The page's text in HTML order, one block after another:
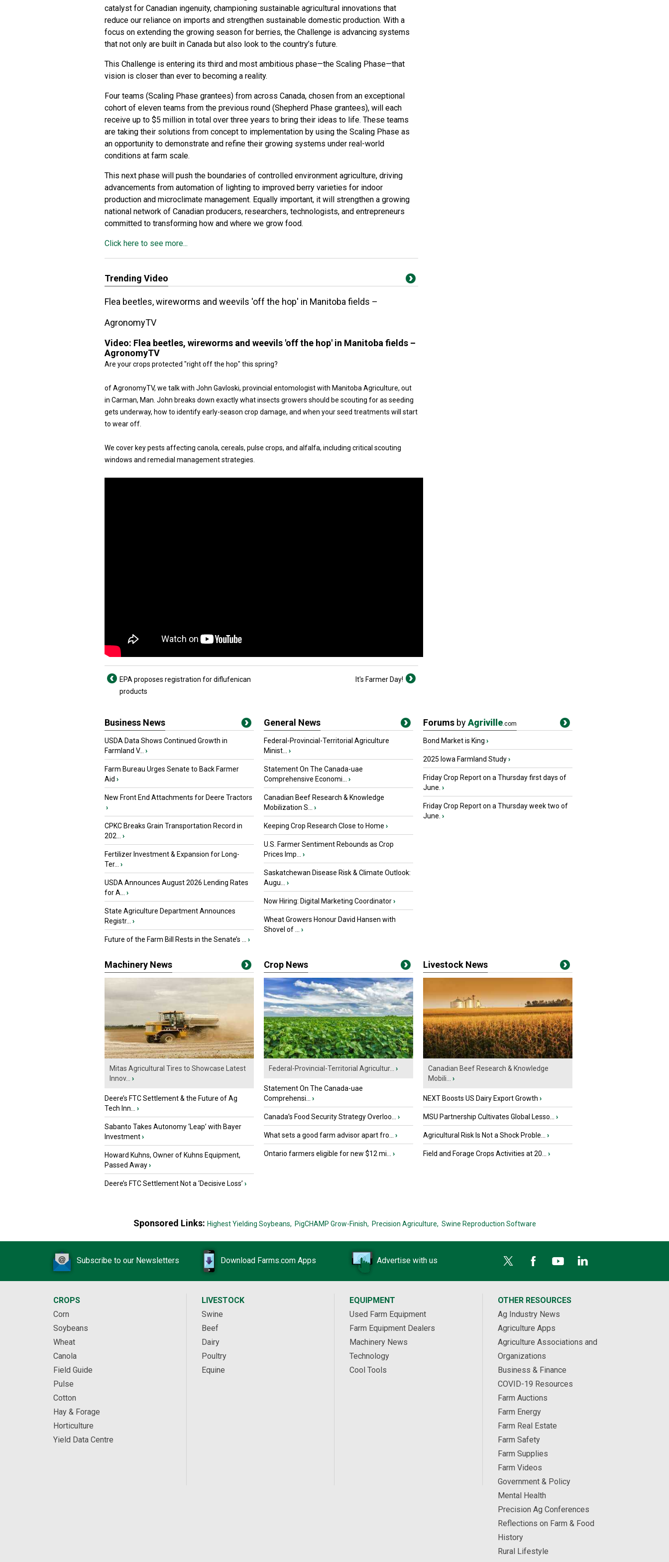
catalyst for Canadian ingenuity, championing sustainable agricultural innovations that
reduce our reliance on imports and strengthen sustainable domestic production. With a
focus on extending the growing season for berries, the Challenge is advancing systems
that not only are built in Canada but also look to the country’s future.
This Challenge is entering its third and most ambitious phase—the Scaling Phase—that
vision is closer than ever to becoming a reality.
Four teams (Scaling Phase grantees) from across Canada, chosen from an exceptional
cohort of eleven teams from the previous round (Shepherd Phase grantees), will each
receive up to $5 million in total over three years to bring their ideas to life. These teams
are taking their solutions from concept to implementation by using the Scaling Phase as
an opportunity to demonstrate and refine their growing systems under real-world
conditions at farm scale.
This next phase will push the boundaries of controlled environment agriculture, driving
advancements from automation of lighting to improved berry varieties for indoor
production and microclimate management. Equally important, it will strengthen a growing
national network of Canadian producers, researchers, technologists, and entrepreneurs
committed to transforming how and where we grow food.
Click here to see more...
Trending Video
Flea beetles, wireworms and weevils 'off the hop' in Manitoba fields –
AgronomyTV
Video: Flea beetles, wireworms and weevils 'off the hop' in Manitoba fields –
AgronomyTV
Are your crops protected "right off the hop" this spring?
of AgronomyTV, we talk with John Gavloski, provincial entomologist with Manitoba Agriculture, out
in Carman, Man. John breaks down exactly what insects growers should be scouting for as seeding
gets underway, how to identify early-season crop damage, and when your seed treatments will start
to wear off.
We cover key pests affecting canola, cereals, pulse crops, and alfalfa, including critical scouting
windows and remedial management strategies.
EPA proposes registration for diflufenican
products
It's Farmer Day!
Business News
USDA Data Shows Continued Growth in
Farmland V...
›
Farm Bureau Urges Senate to Back Farmer
Aid ›
New Front End Attachments for Deere Tractors
›
CPKC Breaks Grain Transportation Record in
202...
›
Fertilizer Investment & Expansion for Long-
Ter...
›
USDA Announces August 2026 Lending Rates
for A...
›
State Agriculture Department Announces
Registr...
›
Future of the Farm Bill Rests in the Senate’s ... ›
General News
Federal-Provincial-Territorial Agriculture
Minist...
›
Statement On The Canada-uae
Comprehensive Economi...
›
Canadian Beef Research & Knowledge
Mobilization S...
›
Keeping Crop Research Close to Home ›
U.S. Farmer Sentiment Rebounds as Crop
Prices Imp...
›
Saskatchewan Disease Risk & Climate Outlook:
Augu...
›
Now Hiring: Digital Marketing Coordinator›
Wheat Growers Honour David Hansen with
Shovel of ...
›
Forums byAgriville.com
Bond Market is King ›
2025 Iowa Farmland Study›
Friday Crop Report on a Thursday first days of
June. ›
Friday Crop Report on a Thursday week two of
June. ›
Machinery News
Mitas Agricultural Tires to Showcase Latest
Innov...
›
Deere’s FTC Settlement & the Future of Ag
Tech Inn...
›
Sabanto Takes Autonomy ‘Leap’ with Bayer
Investment›
Howard Kuhns, Owner of Kuhns Equipment,
Passed Away›
Deere’s FTC Settlement Not a ‘Decisive Loss’ ›
Crop News
Federal-Provincial-Territorial Agricultur... ›
Statement On The Canada-uae
Comprehensi...
›
Canada’s Food Security Strategy Overloo... ›
What sets a good farm advisor apart fro... ›
Ontario farmers eligible for new $12 mi... ›
Livestock News
Canadian Beef Research & Knowledge
Mobili...
›
NEXT Boosts US Dairy Export Growth ›
MSU Partnership Cultivates Global Lesso... ›
Agricultural Risk Is Not a Shock Proble... ›
Field and Forage Crops Activities at 20... ›
Sponsored Links: Highest Yielding Soybeans, PigCHAMP Grow-Finish, Precision Agriculture, Swine Reproduction Software
Subscribe to our Newsletters Download Farms.com Apps Advertise with us
CROPS
Corn
Soybeans
Wheat
Canola
Field Guide
Pulse
Cotton
Hay & Forage
Horticulture
Yield Data Centre
LIVESTOCK
Swine
Beef
Dairy
Poultry
Equine
EQUIPMENT
Used Farm Equipment
Farm Equipment Dealers
Machinery News
Technology
Cool Tools
OTHER RESOURCES
Ag Industry News
Agriculture Apps
Agriculture Associations and
Organizations
Business & Finance
COVID-19 Resources
Farm Auctions
Farm Energy
Farm Real Estate
Farm Safety
Farm Supplies
Farm Videos
Government & Policy
Mental Health
Precision Ag Conferences
Reflections on Farm & Food
History
Rural Lifestyle